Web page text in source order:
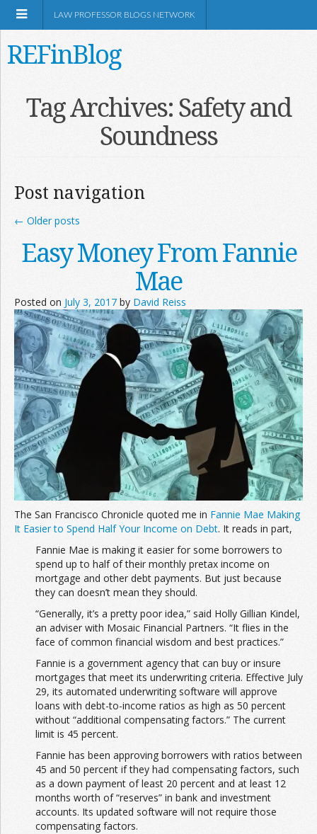
Information
Join the Network
Advertise on the Network
LAW PROFESSOR BLOGS NETWORK
REFinBlog
Tag Archives:Safety and
Soundness
Post navigation
← Older posts
Easy Money From Fannie
Mae
Posted on July 3, 2017 by David Reiss
The San Francisco Chronicle quoted me in Fannie Mae Making
It Easier to Spend Half Your Income on Debt. It reads in part,
Fannie Mae is making it easier for some borrowers to
spend up to half of their monthly pretax income on
mortgage and other debt payments. But just because
they can doesn’t mean they should.
“Generally, it’s a pretty poor idea,” said Holly Gillian Kindel,
an adviser with Mosaic Financial Partners. “It flies in the
face of common financial wisdom and best practices.”
Fannie is a government agency that can buy or insure
mortgages that meet its underwriting criteria. Effective July
29, its automated underwriting software will approve
loans with debt-to-income ratios as high as 50 percent
without “additional compensating factors.” The current
limit is 45 percent.
Fannie has been approving borrowers with ratios between
45 and 50 percent if they had compensating factors, such
as a down payment of least 20 percent and at least 12
months worth of “reserves” in bank and investment
accounts. Its updated software will not require those
compensating factors.